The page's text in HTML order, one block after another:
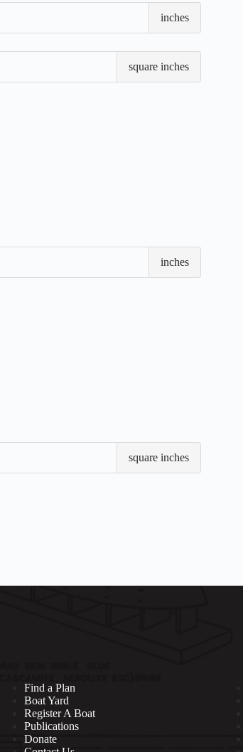
inches
Load
Length
square inches
Sail
inches
Load
Length
square inches
Sail
Find a Plan
Boat Yard
Register A Boat
Publications
Donate